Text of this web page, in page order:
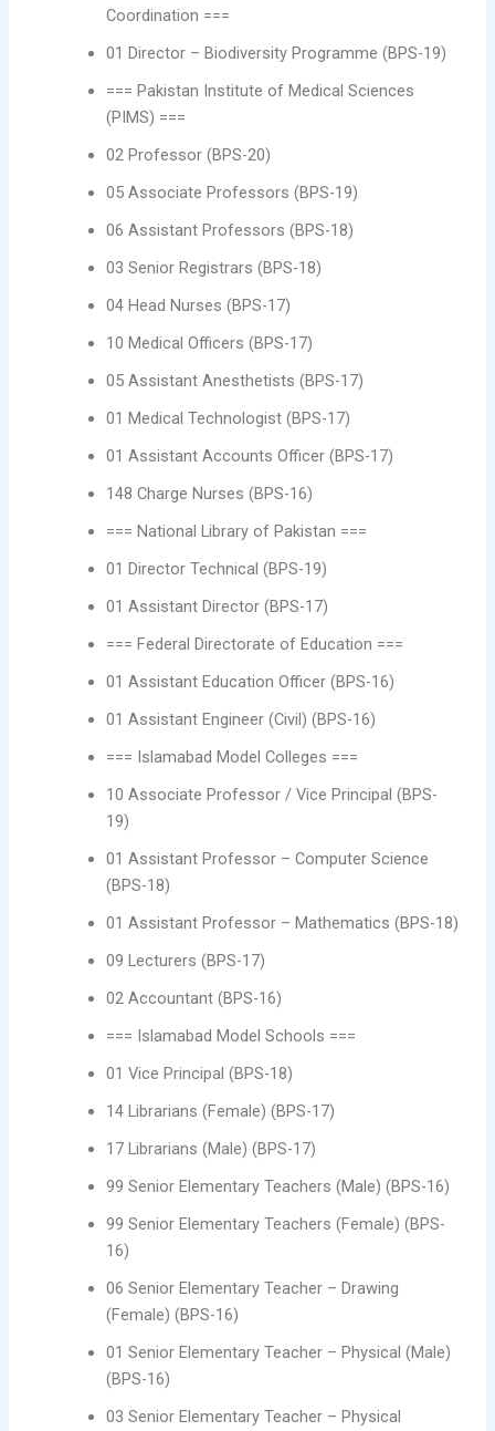
Coordination ===
01 Director – Biodiversity Programme (BPS-19)
=== Pakistan Institute of Medical Sciences
(PIMS) ===
02 Professor (BPS-20)
05 Associate Professors (BPS-19)
06 Assistant Professors (BPS-18)
03 Senior Registrars (BPS-18)
04 Head Nurses (BPS-17)
10 Medical Officers (BPS-17)
05 Assistant Anesthetists (BPS-17)
01 Medical Technologist (BPS-17)
01 Assistant Accounts Officer (BPS-17)
148 Charge Nurses (BPS-16)
=== National Library of Pakistan ===
01 Director Technical (BPS-19)
01 Assistant Director (BPS-17)
=== Federal Directorate of Education ===
01 Assistant Education Officer (BPS-16)
01 Assistant Engineer (Civil) (BPS-16)
=== Islamabad Model Colleges ===
10 Associate Professor / Vice Principal (BPS-
19)
01 Assistant Professor – Computer Science
(BPS-18)
01 Assistant Professor – Mathematics (BPS-18)
09 Lecturers (BPS-17)
02 Accountant (BPS-16)
=== Islamabad Model Schools ===
01 Vice Principal (BPS-18)
14 Librarians (Female) (BPS-17)
17 Librarians (Male) (BPS-17)
99 Senior Elementary Teachers (Male) (BPS-16)
99 Senior Elementary Teachers (Female) (BPS-
16)
06 Senior Elementary Teacher – Drawing
(Female) (BPS-16)
01 Senior Elementary Teacher – Physical (Male)
(BPS-16)
03 Senior Elementary Teacher – Physical